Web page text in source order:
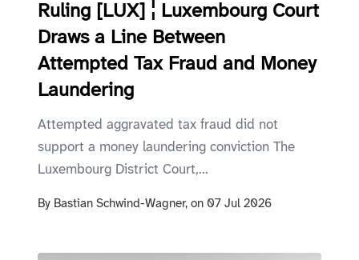
Ruling [LUX] ¦ Luxembourg Court
Draws a Line Between
Attempted Tax Fraud and Money
Laundering
Attempted aggravated tax fraud did not
support a money laundering conviction The
Luxembourg District Court,...
By Bastian Schwind-Wagner, on 07 Jul 2026